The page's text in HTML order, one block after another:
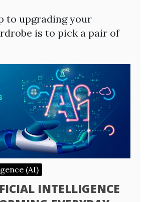
to upgrading your
is to pick a pair of
(AI)
INTELLIGENCE